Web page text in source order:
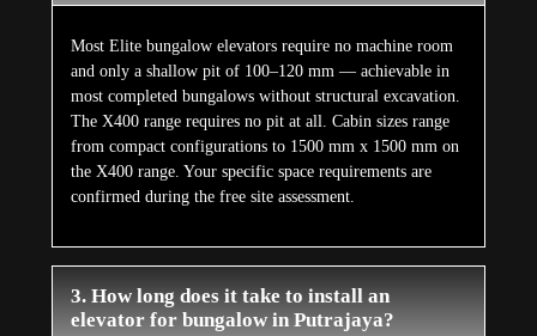
Most Elite bungalow elevators require no machine room
and only a shallow pit of 100–120 mm — achievable in
most completed bungalows without structural excavation.
The X400 range requires no pit at all. Cabin sizes range
from compact configurations to 1500 mm x 1500 mm on
the X400 range. Your specific space requirements are
confirmed during the free site assessment.
3. How long does it take to install an
elevator for bungalow in Putrajaya?